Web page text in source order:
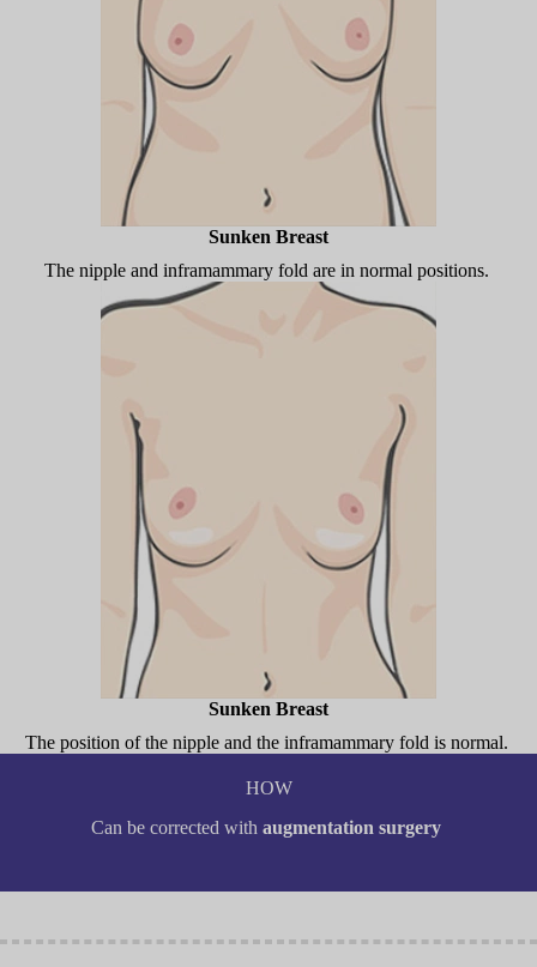
Sunken Breast
The nipple and inframammary fold are in normal positions.
Sunken Breast
The position of the nipple and the inframammary fold is normal.
HOW
Can be corrected with augmentation surgery